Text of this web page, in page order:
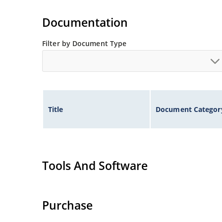
Documentation
Filter by Document Type
Title Document
Tools And Software
Purchase